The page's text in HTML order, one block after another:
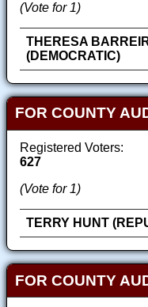
(Vote for 1)
THERESA
(DEMOCRATIC)
FOR COUNTY
Registered Voters:
627
(Vote for 1)
TERRY HUNT
FOR COUNTY